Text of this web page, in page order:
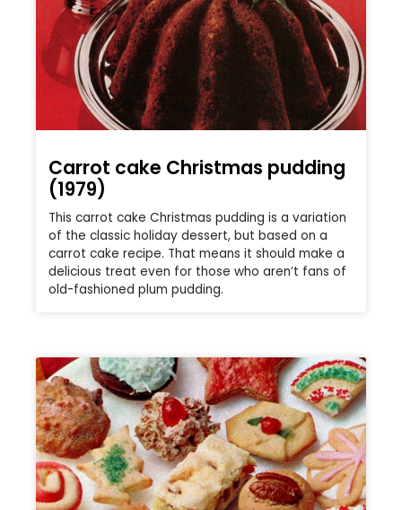
Carrot cake Christmas pudding
(1979)
This carrot cake Christmas pudding is a variation
of the classic holiday dessert, but based on a
carrot cake recipe. That means it should make a
delicious treat even for those who aren’t fans of
old-fashioned plum pudding.